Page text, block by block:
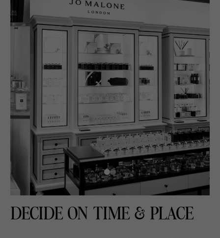
DECIDE ON TIME & PLACE